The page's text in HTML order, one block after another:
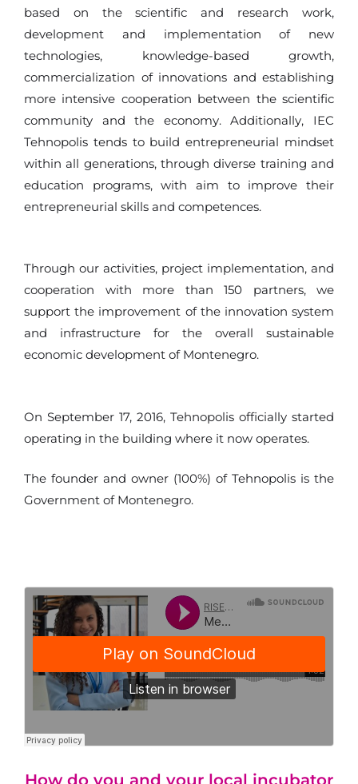
based on the scientific and research work,
development and implementation of new
technologies, knowledge-based growth,
commercialization of innovations and establishing
more intensive cooperation between the scientific
community and the economy. Additionally, IEC
Tehnopolis tends to build entrepreneurial mindset
within all generations, through diverse training and
education programs, with aim to improve their
entrepreneurial skills and competences.
Through our activities, project implementation, and
cooperation with more than 150 partners, we
support the improvement of the innovation system
and infrastructure for the overall sustainable
economic development of Montenegro.
On September 17, 2016, Tehnopolis officially started
operating in the building where it now operates.
The founder and owner (100%) of Tehnopolis is the
Government of Montenegro.
How do you and your local incubator